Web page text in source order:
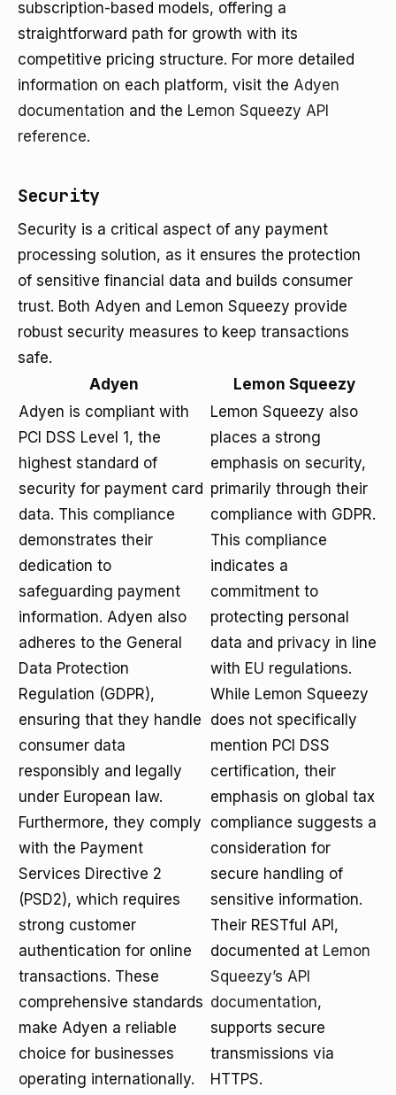
subscription-based models, offering a
straightforward path for growth with its
competitive pricing structure. For more detailed
information on each platform, visit the Adyen
documentation and the Lemon Squeezy API
reference.
Security
Security is a critical aspect of any payment
processing solution, as it ensures the protection
of sensitive financial data and builds consumer
trust. Both Adyen and Lemon Squeezy provide
robust security measures to keep transactions
safe.
Adyen
Lemon Squeezy
Adyen is compliant with
PCI DSS Level 1, the
highest standard of
security for payment card
data. This compliance
demonstrates their
dedication to
safeguarding payment
information. Adyen also
adheres to the General
Data Protection
Regulation (GDPR),
ensuring that they handle
consumer data
responsibly and legally
under European law.
Furthermore, they comply
with the Payment
Services Directive 2
(PSD2), which requires
strong customer
authentication for online
transactions. These
comprehensive standards
make Adyen a reliable
choice for businesses
operating internationally.
Lemon Squeezy also
places a strong
emphasis on security,
primarily through their
compliance with GDPR.
This compliance
indicates a
commitment to
protecting personal
data and privacy in line
with EU regulations.
While Lemon Squeezy
does not specifically
mention PCI DSS
certification, their
emphasis on global tax
compliance suggests a
consideration for
secure handling of
sensitive information.
Their RESTful API,
documented at Lemon
Squeezy’s API
documentation,
supports secure
transmissions via
HTTPS.